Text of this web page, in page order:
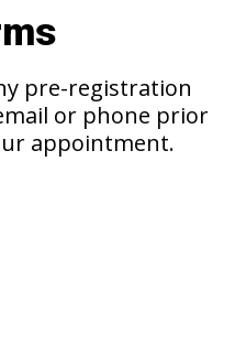
pre-registration
or phone prior
appointment.